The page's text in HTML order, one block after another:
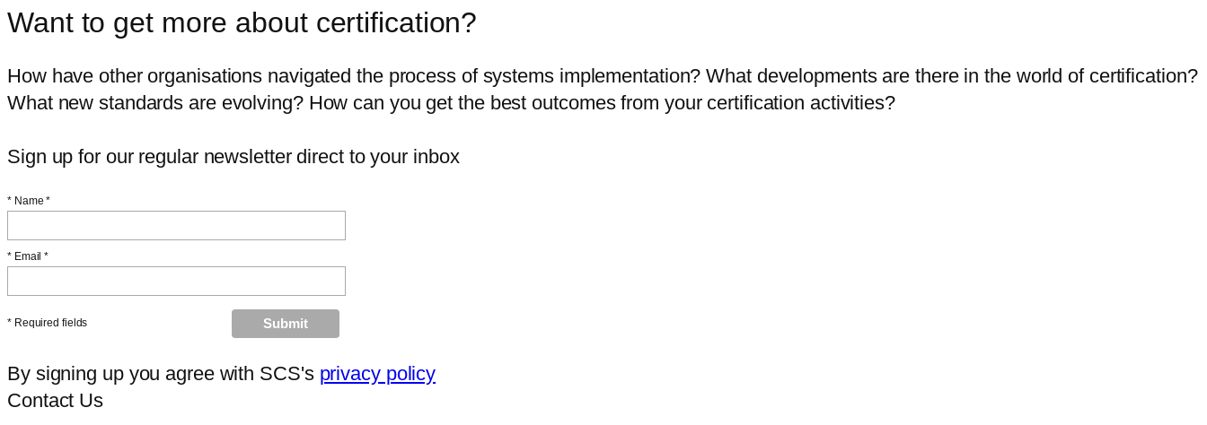
Want to get more about certification?
How have other organisations navigated the process of systems implementation? What developments are there in the world of certification?
What new standards are evolving? How can you get the best outcomes from your certification activities?
Sign up for our regular newsletter direct to your inbox
*Name *
*Email *
* Required fields
By signing up you agree with SCS's privacy policy
Contact Us